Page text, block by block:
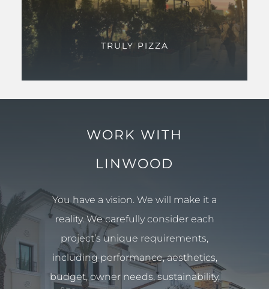
TRULY PIZZA
WORK WITH
LINWOOD
You have a vision. We will make it a
reality. We carefully consider each
project’s unique requirements,
including performance, aesthetics,
budget, owner needs, sustainability,